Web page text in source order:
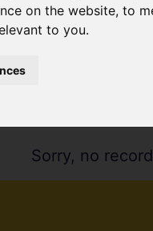
on the website,to
to you.
Sorry, no